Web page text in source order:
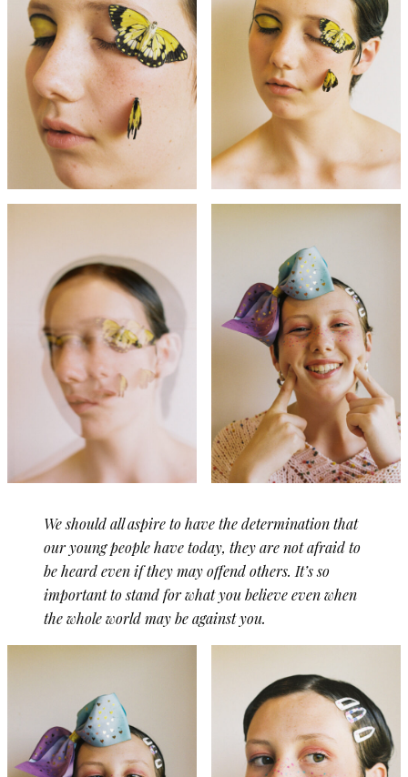
We should all aspire to have the determination that
our young people have today, they are not afraid to
be heard even if they may offend others. It’s so
important to stand for what you believe even when
the whole world may be against you.